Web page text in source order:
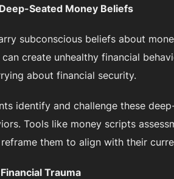
Seated Money Beliefs
subconscious beliefs about
create unhealthy financial
about financial security.
identify and challenge these
Tools like money scripts
them to align with their
Trauma